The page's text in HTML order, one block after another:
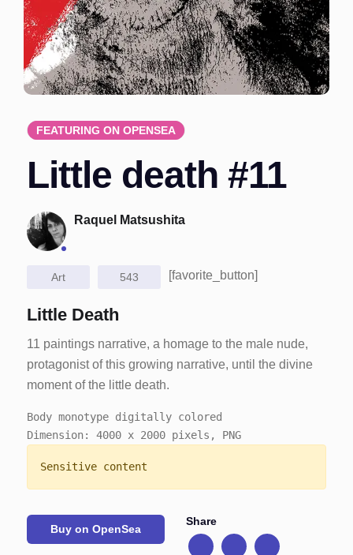
FEATURING ON OPENSEA
Little death #11
Raquel Matsushita
Art 543 [favorite_button]
Little Death
11 paintings narrative, a homage to the male nude,
protagonist of this growing narrative, until the divine
moment of the little death.
Body monotype digitally colored
Dimension: 4000 x 2000 pixels, PNG
Sensitive content
Buy on OpenSea
Share